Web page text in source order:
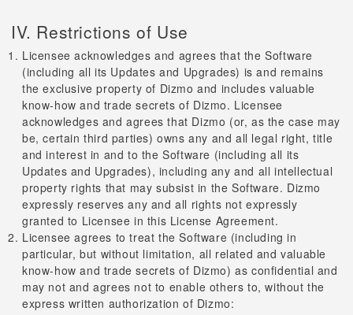
IV. Restrictions of Use
Licensee acknowledges and agrees that the Software
(including all its Updates and Upgrades) is and remains
the exclusive property of Dizmo and includes valuable
know-how and trade secrets of Dizmo. Licensee
acknowledges and agrees that Dizmo (or, as the case may
be, certain third parties) owns any and all legal right, title
and interest in and to the Software (including all its
Updates and Upgrades), including any and all intellectual
property rights that may subsist in the Software. Dizmo
expressly reserves any and all rights not expressly
granted to Licensee in this License Agreement.
Licensee agrees to treat the Software (including in
particular, but without limitation, all related and valuable
know-how and trade secrets of Dizmo) as confidential and
may not and agrees not to enable others to, without the
express written authorization of Dizmo: